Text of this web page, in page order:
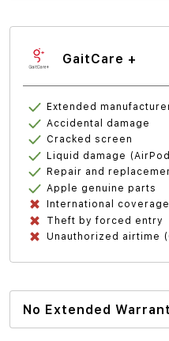
GaitCare +
Extended
Accidental damage
Cracked screen
Liquid damage
Repair and
Apple genuine parts
International coverage
Theft by forced entry
Unauthorized airtime
No Extended